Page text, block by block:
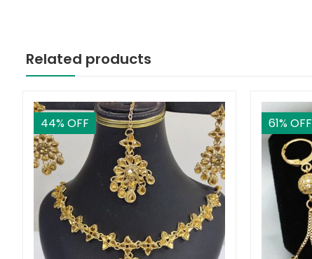
Related products
44% OFF 61% OFF